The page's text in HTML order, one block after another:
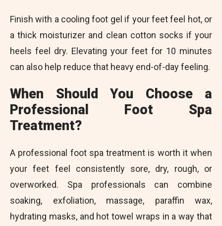
Finish with a cooling foot gel if your feet feel hot, or
a thick moisturizer and clean cotton socks if your
heels feel dry. Elevating your feet for 10 minutes
can also help reduce that heavy end-of-day feeling.
When Should You Choose a
Professional Foot Spa
Treatment?
A professional foot spa treatment is worth it when
your feet feel consistently sore, dry, rough, or
overworked. Spa professionals can combine
soaking, exfoliation, massage, paraffin wax,
hydrating masks, and hot towel wraps in a way that